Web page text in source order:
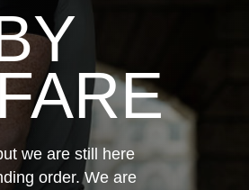
we are still here
order. We are